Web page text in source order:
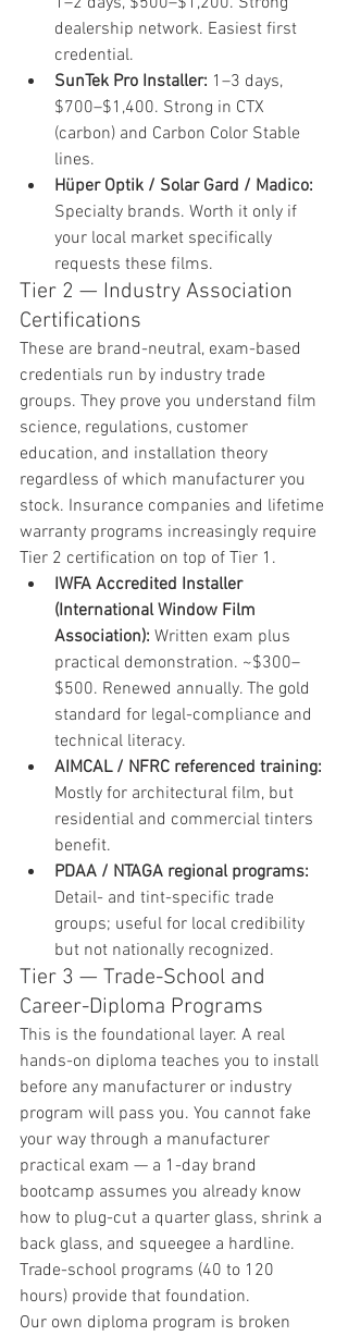
dealership network. Easiest first
credential.
SunTek Pro Installer: 1–3 days,
$700–$1,400. Strong in CTX
(carbon) and Carbon Color Stable
lines.
Hüper Optik / Solar Gard / Madico:
Specialty brands. Worth it only if
your local market specifically
requests these films.
Tier 2 — Industry Association
Certifications
These are brand-neutral, exam-based
credentials run by industry trade
groups. They prove you understand film
science, regulations, customer
education, and installation theory
regardless of which manufacturer you
stock. Insurance companies and lifetime
warranty programs increasingly require
Tier 2 certification on top of Tier 1.
IWFA Accredited Installer
(International Window Film
Association): Written exam plus
practical demonstration. ~$300–
$500. Renewed annually. The gold
standard for legal-compliance and
technical literacy.
AIMCAL / NFRC referenced training:
Mostly for architectural film, but
residential and commercial tinters
benefit.
PDAA / NTAGA regional programs:
Detail- and tint-specific trade
groups; useful for local credibility
but not nationally recognized.
Tier 3 — Trade-School and
Career-Diploma Programs
This is the foundational layer. A real
hands-on diploma teaches you to install
before any manufacturer or industry
program will pass you. You cannot fake
your way through a manufacturer
practical exam — a 1-day brand
bootcamp assumes you already know
how to plug-cut a quarter glass, shrink a
back glass, and squeegee a hardline.
Trade-school programs (40 to 120
hours) provide that foundation.
Our own diploma program is broken